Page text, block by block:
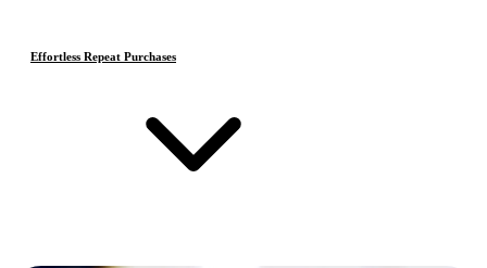
Effortless Repeat Purchases